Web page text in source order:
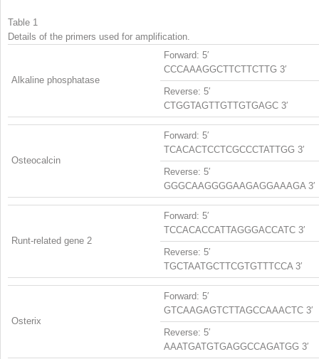
Table 1
Details of the primers used for amplification.
Alkaline phosphatase
Forward: 5′
CCCAAAGGCTTCTTCTTG 3′
Reverse: 5′
CTGGTAGTTGTTGTGAGC 3′
Osteocalcin
Forward: 5′
TCACACTCCTCGCCCTATTGG 3′
Reverse: 5′
GGGCAAGGGGAAGAGGAAAGA 3′
Runt-related gene 2
Forward: 5′
TCCACACCATTAGGGACCATC 3′
Reverse: 5′
TGCTAATGCTTCGTGTTTCCA 3′
Osterix
Forward: 5′
GTCAAGAGTCTTAGCCAAACTC 3′
Reverse: 5′
AAATGATGTGAGGCCAGATGG 3′